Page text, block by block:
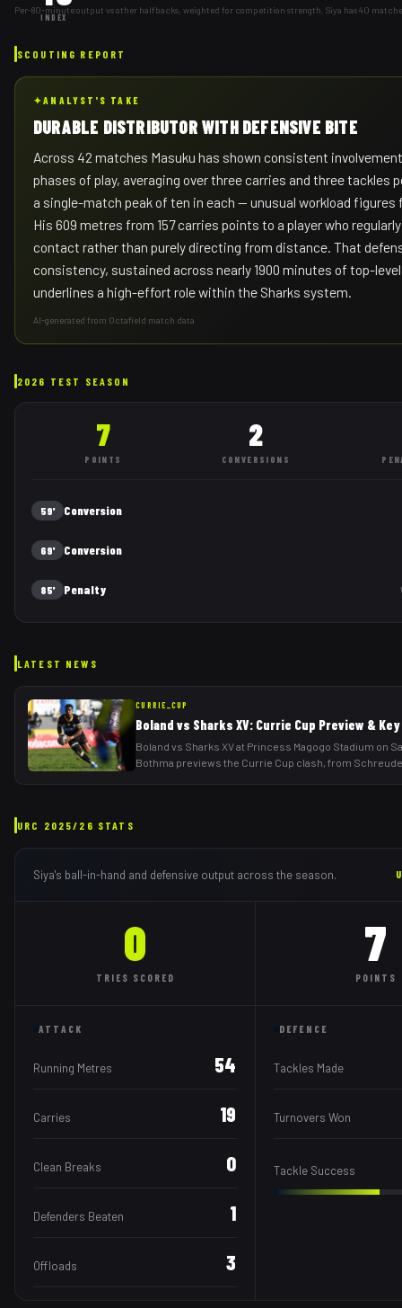
INDEX
Per-80-minute output vs other halfbacks, weighted for competition strength. Siya has 40
SCOUTING REPORT
✦ANALYST'S TAKE
DURABLE DISTRIBUTOR WITH DEFENSIVE BITE
Across 42 matches Masuku has shown consistent
phases of play, averaging over three carries and three tackles
a single-match peak of ten in each — unusual workload figures
His 609 metres from 157 carries points to a player who
contact rather than purely directing from distance. That
consistency, sustained across nearly 1900 minutes of top-
underlines a high-effort role within the Sharks system.
AI-generated from Octafield match data
2026 TEST SEASON
7
POINTS
2
CONVERSIONS
59' Conversion
69' Conversion
85' Penalty
LATEST NEWS
CURRIE_CUP
Boland vs Sharks XV: Currie Cup Preview &
Boland vs Sharks XV at Princess Magogo Stadium on
Bothma previews the Currie Cup clash, from
URC 2025/26 STATS
Siya's ball-in-hand and defensive output across the season.
0
TRIES SCORED
7
POINTS
ATTACK
Running Metres 54
Carries 19
Clean Breaks 0
Defenders Beaten 1
Offloads 3
DEFENCE
Tackles Made
Turnovers Won
Tackle Success